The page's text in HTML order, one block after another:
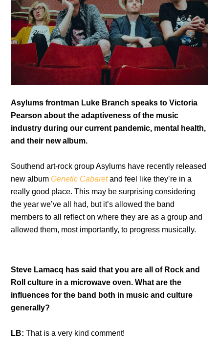
Asylums frontman Luke Branch speaks to Victoria
Pearson about the adaptiveness of the music
industry during our current pandemic, mental health,
and their new album.
Southend art-rock group Asylums have recently released
new albumGenetic Cabaretand feel like they’re in a
really good place. This may be surprising considering
the year we’ve all had, but it’s allowed the band
members to all reflect on where they are as a group and
allowed them, most importantly, to progress musically.
Steve Lamacq has said that you are all of Rock and
Roll culture in a microwave oven. What are the
influences for the band both in music and culture
generally?
LB: That is a very kind comment!